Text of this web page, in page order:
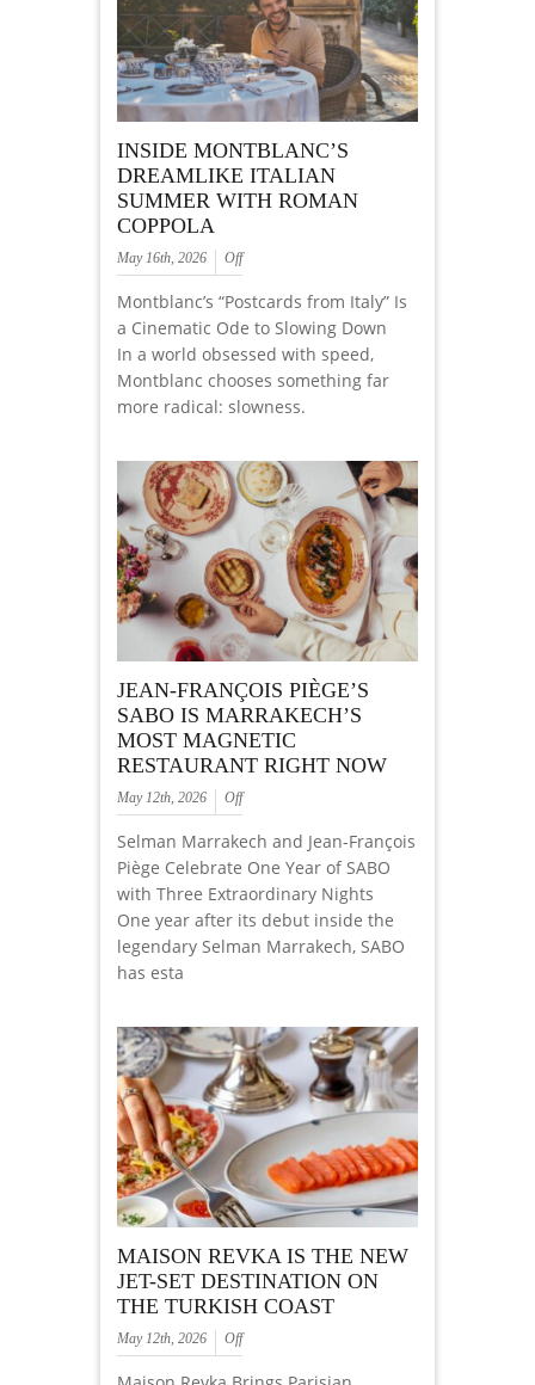
INSIDE MONTBLANC’S
DREAMLIKE ITALIAN
SUMMER WITH ROMAN
COPPOLA
May 16th, 2026 Off
Montblanc’s “Postcards from Italy” Is
a Cinematic Ode to Slowing Down
In a world obsessed with speed,
Montblanc chooses something far
more radical: slowness.
JEAN-FRANÇOIS PIÈGE’S
SABO IS MARRAKECH’S
MOST MAGNETIC
RESTAURANT RIGHT NOW
May 12th, 2026 Off
Selman Marrakech and Jean-François
Piège Celebrate One Year of SABO
with Three Extraordinary Nights
One year after its debut inside the
legendary Selman Marrakech, SABO
has esta
MAISON REVKA IS THE NEW
JET-SET DESTINATION ON
THE TURKISH COAST
May 12th, 2026 Off